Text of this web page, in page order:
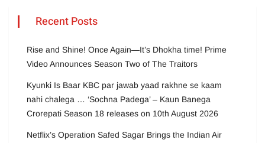
Recent Posts
Rise and Shine! Once Again—It’s Dhokha time! Prime
Video Announces Season Two of The Traitors
Kyunki Is Baar KBC par jawab yaad rakhne se kaam
nahi chalega … ‘Sochna Padega’ – Kaun Banega
Crorepati Season 18 releases on 10th August 2026
Netflix’s Operation Safed Sagar Brings the Indian Air